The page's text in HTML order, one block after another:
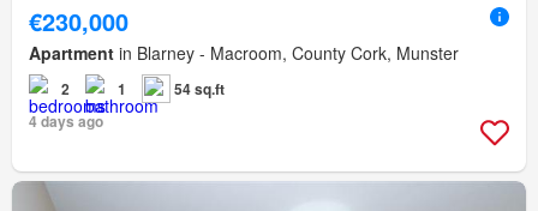
€230,000
Apartment in Blarney - Macroom, County Cork, Munster
2 1
54 sq.ft
4 days ago